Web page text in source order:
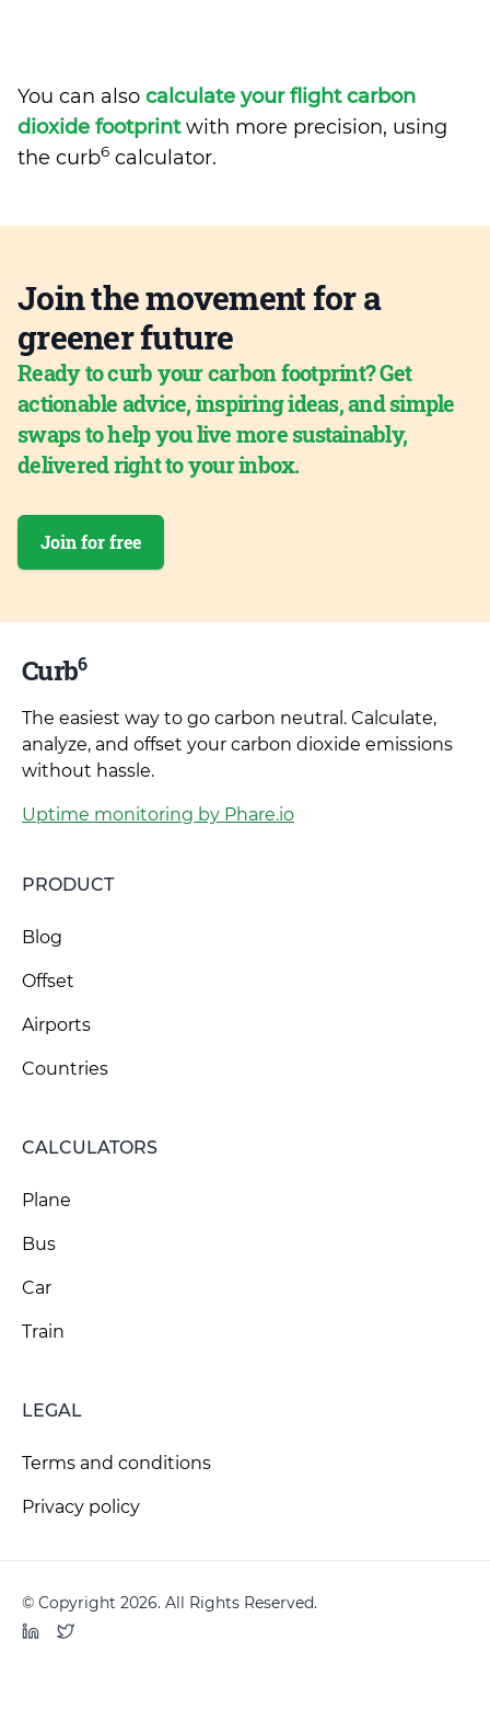
You can also calculate your flight carbon
dioxide footprintwith more precision, using
the curb6 calculator.
Join the movement for a
greener future
Ready to curb your carbon footprint? Get
actionable advice, inspiring ideas, and simple
swaps to help you live more sustainably,
delivered right to your inbox.
Join for free
Curb6
The easiest way to go carbon neutral. Calculate,
analyze, and offset your carbon dioxide emissions
without hassle.
Uptime monitoring by Phare.io
PRODUCT
Blog
Offset
Airports
Countries
CALCULATORS
Plane
Bus
Car
Train
LEGAL
Terms and conditions
Privacy policy
© Copyright 2026. All Rights Reserved.